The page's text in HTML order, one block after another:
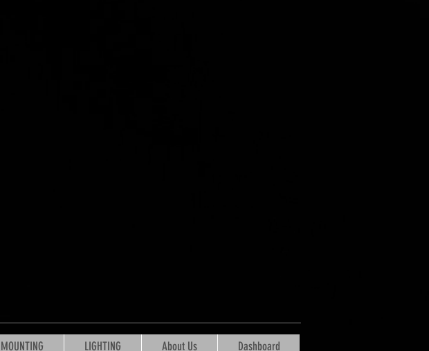
MOUNTING LIGHTING About Us Dashboard